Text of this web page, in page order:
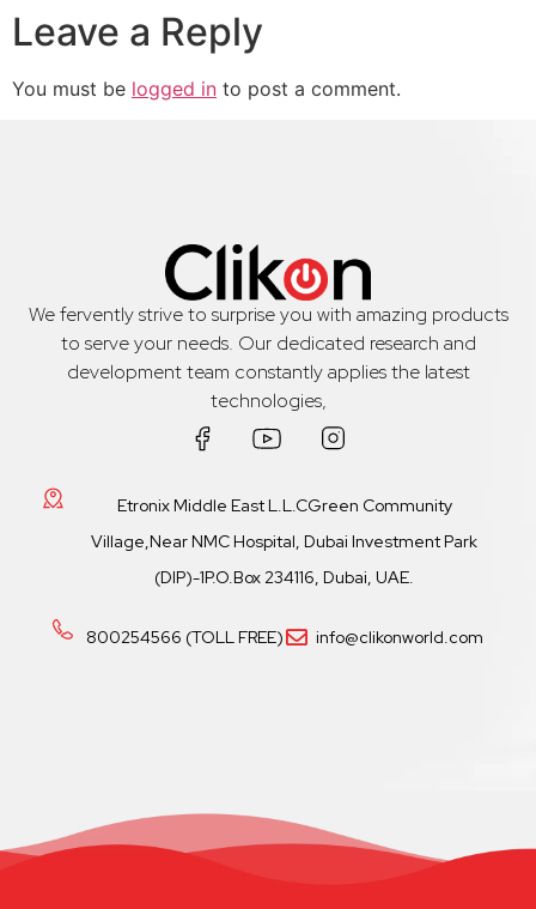
Leave a Reply
You must be logged in to post a comment.
We fervently strive to surprise you with amazing products
to serve your needs. Our dedicated research and
development team constantly applies the latest
technologies,
Etronix Middle East L.L.CGreen Community
Village,Near NMC Hospital, Dubai Investment Park
(DIP)-1P.O.Box 234116, Dubai, UAE.
800254566 (TOLL FREE) info@clikonworld.com